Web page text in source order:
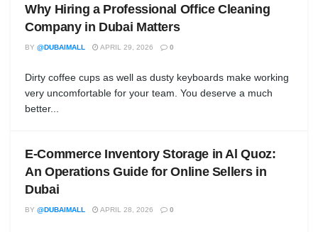
Why Hiring a Professional Office Cleaning
Company in Dubai Matters
BY @DUBAIMALL APRIL 29, 2026 0
Dirty coffee cups as well as dusty keyboards make working
very uncomfortable for your team. You deserve a much
better...
E-Commerce Inventory Storage in Al Quoz:
An Operations Guide for Online Sellers in
Dubai
BY @DUBAIMALL APRIL 28, 2026 0